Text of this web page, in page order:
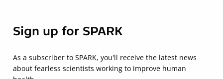
Sign up for SPARK
As a subscriber to SPARK, you'll receive the latest news
about fearless scientists working to improve human